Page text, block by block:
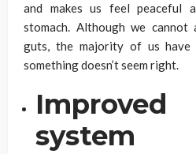
and makes us feel peaceful
stomach. Although we cannot
guts, the majority of us have
something doesn’t seem right.
system